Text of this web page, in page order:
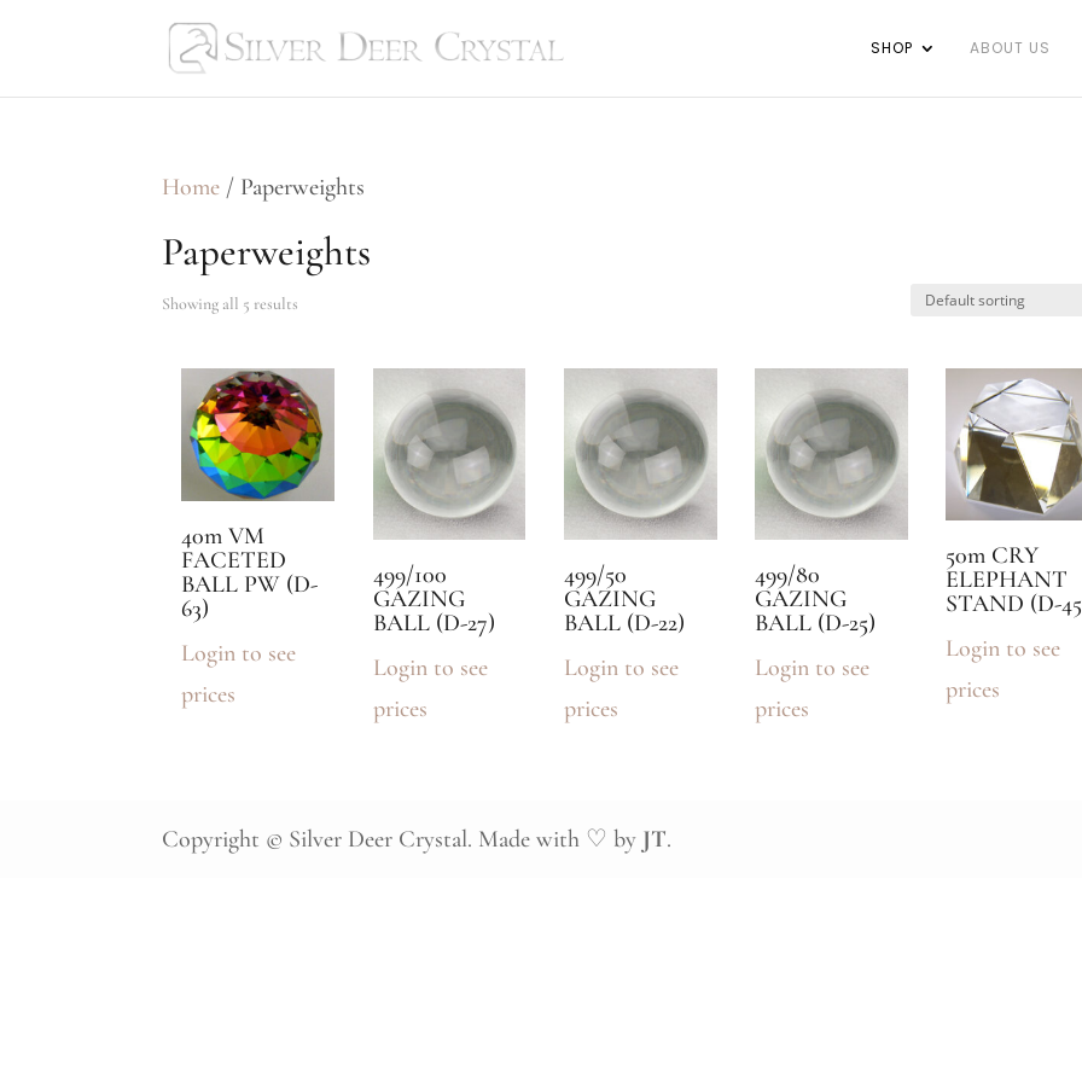
SHOP ABOUT US
Home / Paperweights
Paperweights
Showing all 5 results
40m VM
FACETED
BALL PW (D-
63)
Login to see
prices
499/100
GAZING
BALL (D-27)
Login to see
prices
499/50
GAZING
BALL (D-22)
Login to see
prices
499/80
GAZING
BALL (D-25)
Login to see
prices
50m CRY
ELEPHANT
STAND (D-
Login to see
prices
Copyright © Silver Deer Crystal. Made with ♡ by JT.